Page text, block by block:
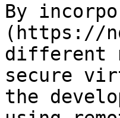
By
(https://
different
secure
the